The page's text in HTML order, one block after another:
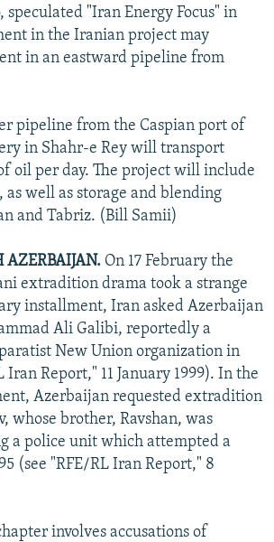
speculated "Iran Energy Focus" in
in the Iranian project may
in an eastward pipeline from
pipeline from the Caspian port of
in Shahr-e Rey will transport
oil per day. The project will include
as well as storage and blending
and Tabriz. (Bill Samii)
On 17 February the
extradition drama took a strange
installment, Iran asked Azerbaijan
Ali Galibi, reportedly a
New Union organization in
Iran Report," 11 January 1999). In the
Azerbaijan requested extradition
whose brother, Ravshan, was
a police unit which attempted a
(see "RFE/RL Iran Report," 8
involves accusations of